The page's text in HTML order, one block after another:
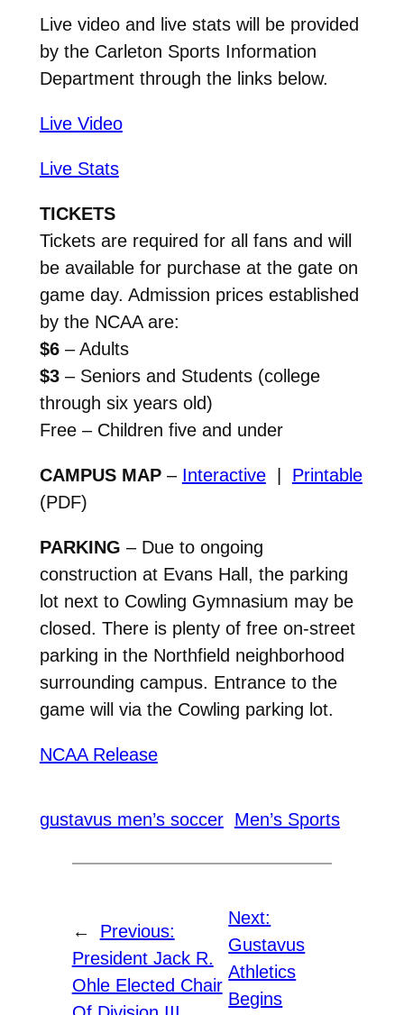
Live video and live stats will be provided
by the Carleton Sports Information
Department through the links below.
Live Video
Live Stats
TICKETS
Tickets are required for all fans and will
be available for purchase at the gate on
game day. Admission prices established
by the NCAA are:
$6– Adults
$3– Seniors and Students (college
through six years old)
Free – Children five and under
CAMPUS MAP– Interactive| Printable
(PDF)
PARKING – Due to ongoing
construction at Evans Hall, the parking
lot next to Cowling Gymnasium may be
closed. There is plenty of free on-street
parking in the Northfield neighborhood
surrounding campus. Entrance to the
game will via the Cowling parking lot.
NCAA Release
gustavus men’s soccer Men’s Sports
←
Previous:
President Jack R.
Ohle Elected Chair
Next:
Gustavus
Athletics
Begins